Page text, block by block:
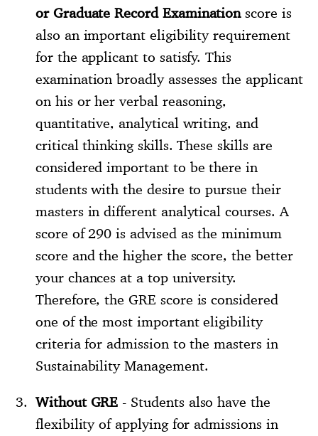
or Graduate Record Examinationscore is
also an important eligibility requirement
for the applicant to satisfy. This
examination broadly assesses the applicant
on his or her verbal reasoning,
quantitative, analytical writing, and
critical thinking skills. These skills are
considered important to be there in
students with the desire to pursue their
masters in different analytical courses. A
score of 290 is advised as the minimum
score and the higher the score, the better
your chances at a top university.
Therefore, the GRE score is considered
one of the most important eligibility
criteria for admission to the masters in
Sustainability Management.
Without GRE - Students also have the
flexibility of applying for admissions in